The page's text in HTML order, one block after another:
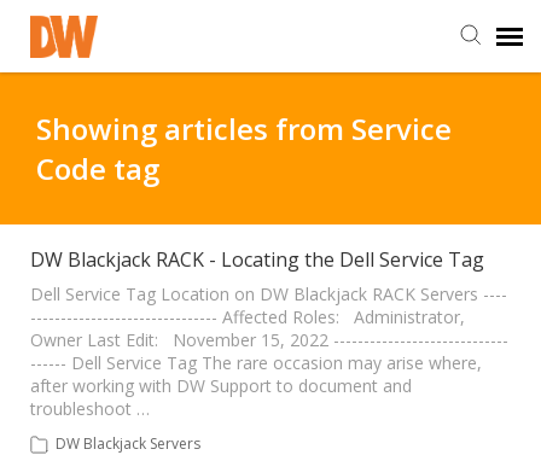
Staff Login
Customer Login
Support Resources
DW University
Showing articles from Service
Code tag
DW Blackjack RACK - Locating the Dell Service Tag
Dell Service Tag Location on DW Blackjack RACK Servers ----
------------------------------- Affected Roles: Administrator,
Owner Last Edit: November 15, 2022 -----------------------------
------ Dell Service Tag The rare occasion may arise where,
after working with DW Support to document and
troubleshoot …
DW Blackjack Servers